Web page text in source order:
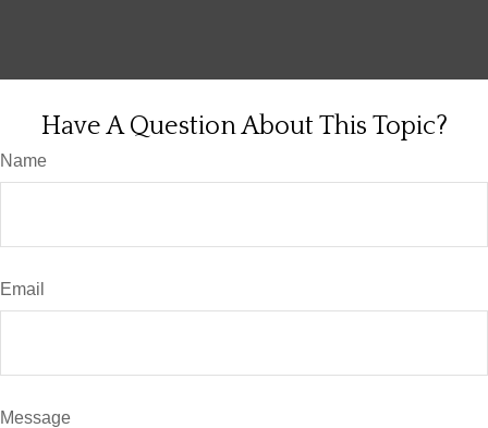
Have A Question About This Topic?
Name
Email
Message